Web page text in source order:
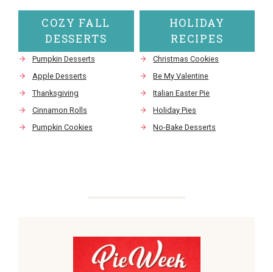
COZY FALL
DESSERTS
Pumpkin Desserts
Apple Desserts
Thanksgiving
Cinnamon Rolls
Pumpkin Cookies
HOLIDAY
RECIPES
Christmas Cookies
Be My Valentine
Italian Easter Pie
Holiday Pies
No-Bake Desserts